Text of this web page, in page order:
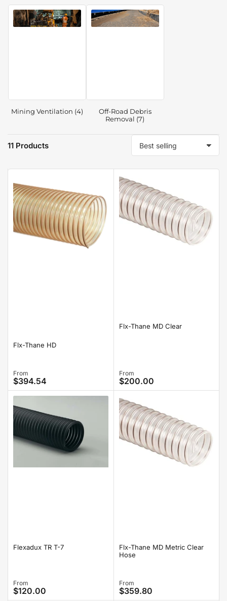
Mining Ventilation (4)
Off-Road Debris
Removal (7)
o
b
y
:
11 Products
Flx-Thane HD
Regular
price
From
$394.54
Flx-Thane MD Clear
Regular
price
From
$200.00
Flexadux TR T-7
Regular
price
From
$120.00
Flx-Thane MD Metric Clear
Hose
Regular
price
From
$359.80